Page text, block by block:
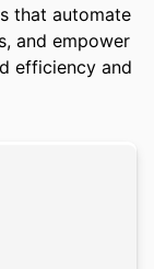
that automate
and empower
efficiency and